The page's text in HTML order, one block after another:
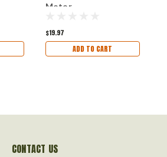
Motor
$19.97
ADD TO CART
CONTACT US